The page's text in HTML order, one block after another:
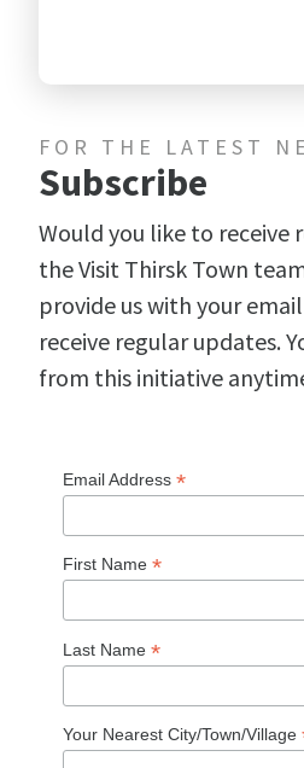
FOR THE LATEST
Subscribe
Would you like to receive
the Visit Thirsk Town
provide us with your
receive regular updates.
from this initiative
Email Address *
First Name *
Last Name *
Your Nearest City/Town/Village